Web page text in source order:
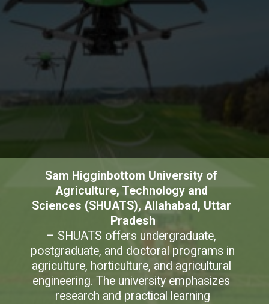
Sam Higginbottom University of
Agriculture, Technology and
Sciences (SHUATS), Allahabad, Uttar
Pradesh
– SHUATS offers undergraduate,
postgraduate, and doctoral programs in
agriculture, horticulture, and agricultural
engineering. The university emphasizes
research and practical learning